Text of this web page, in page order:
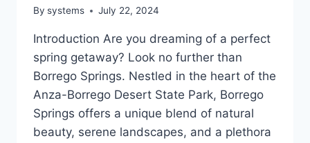
By systems July 22, 2024
Introduction Are you dreaming of a perfect
spring getaway? Look no further than
Borrego Springs. Nestled in the heart of the
Anza-Borrego Desert State Park, Borrego
Springs offers a unique blend of natural
beauty, serene landscapes, and a plethora